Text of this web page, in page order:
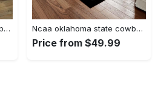
Mlb baltimore orioles baseball team logo rectangle area bo36 Rectangle Rug Ncaa oklahoma state cowboys sport basketball and foolball team logo rectangle area rug osc64 Rectangle Rug
Price from $49.99